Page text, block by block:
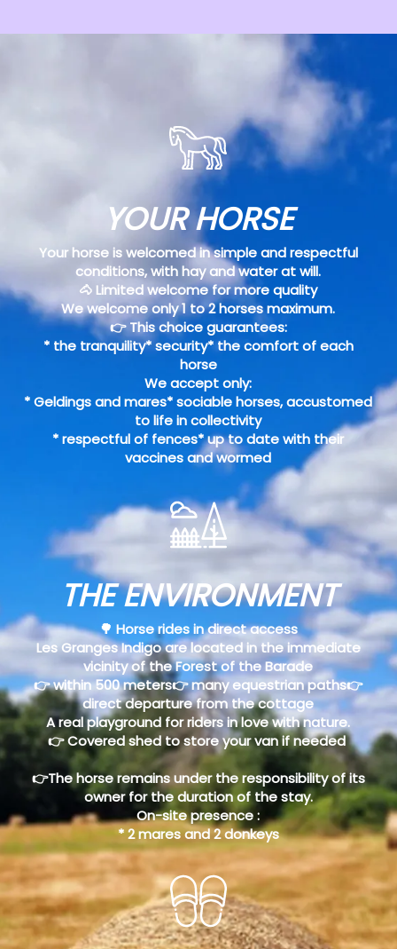
YOUR HORSE
Your horse is welcomed in simple and respectful
conditions, with hay and water at will.
🐴 Limited welcome for more quality
We welcome only 1 to 2 horses maximum.
👉 This choice guarantees:
* the tranquility* security* the comfort of each
horse
We accept only:
* Geldings and mares* sociable horses, accustomed
to life in collectivity
* respectful of fences* up to date with their
vaccines and wormed
THE ENVIRONMENT
🌳 Horse rides in direct access
Les Granges Indigo are located in the immediate
vicinity of the Forest of the Barade
👉 within 500 meters👉 many equestrian paths👉
direct departure from the cottage
A real playground for riders in love with nature.
👉 Covered shed to store your van if needed
👉The horse remains under the responsibility of its
owner for the duration of the stay.
On-site presence :
* 2 mares and 2 donkeys